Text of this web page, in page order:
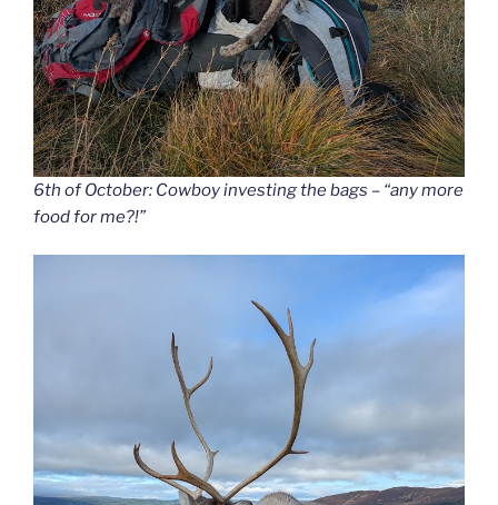
6th of October: Cowboy investing the bags – “any more
food for me?!”